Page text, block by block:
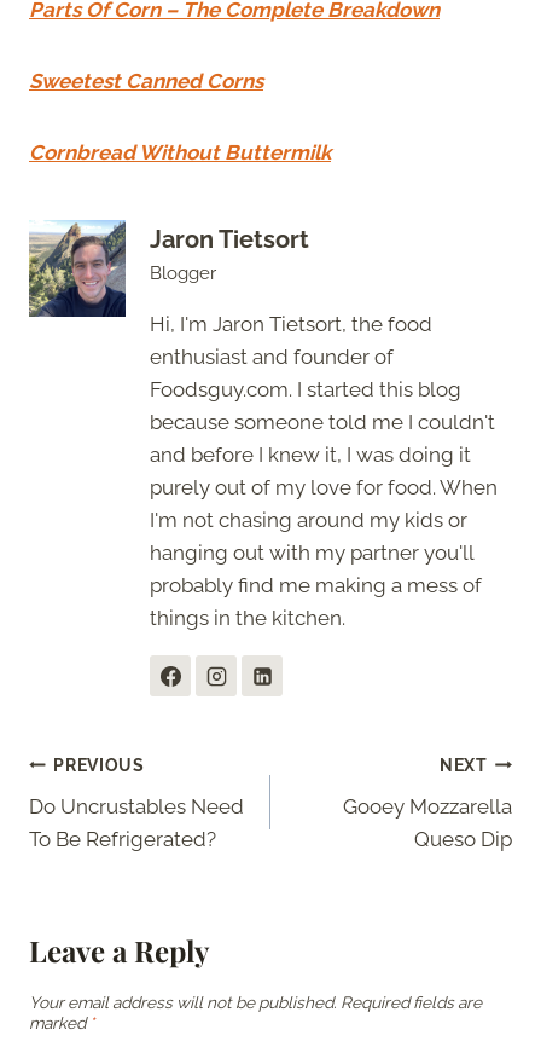
Parts Of Corn – The Complete Breakdown
Sweetest Canned Corns
Cornbread Without Buttermilk
Jaron Tietsort
Blogger
Hi, I'm Jaron Tietsort, the food
enthusiast and founder of
Foodsguy.com. I started this blog
because someone told me I couldn't
and before I knew it, I was doing it
purely out of my love for food. When
I'm not chasing around my kids or
hanging out with my partner you'll
probably find me making a mess of
things in the kitchen.
Post
navigation
PREVIOUS
Do Uncrustables Need
To Be Refrigerated?
NEXT
Gooey Mozzarella
Queso Dip
Leave a Reply
Your email address will not be published. Required fields are
marked *